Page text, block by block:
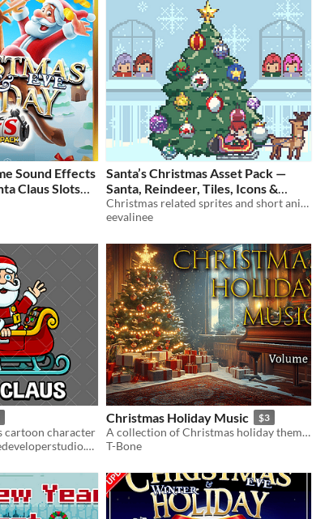
Sound Effects
Claus Slots
SFX & Voices
Santa’s Christmas Asset Pack —
Santa, Reindeer, Tiles, Icons &
Decorations
$1.99
Christmas related sprites and short animation sprite sheets
eevalinee
cartoon character
Robert Brooks - gamedeveloperstudio.com
Christmas Holiday Music $3
​A collection of Christmas holiday themed soundtracks.
T-Bone